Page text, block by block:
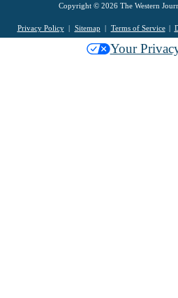
Copyright © 2026 The Western
Privacy Policy Sitemap Terms of Service
Your